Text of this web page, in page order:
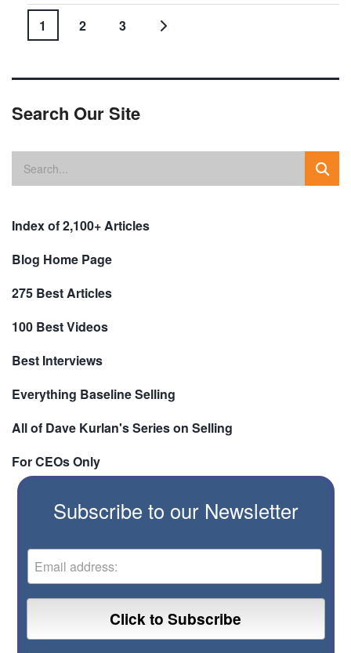
1 2 3
Search Our Site
Index of 2,100+ Articles
Blog Home Page
275 Best Articles
100 Best Videos
Best Interviews
Everything Baseline Selling
All of Dave Kurlan's Series on Selling
For CEOs Only
Subscribe to our Newsletter